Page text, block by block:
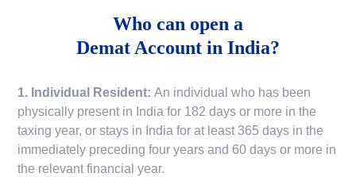
Who can open a
Demat Account in India?
1. Individual Resident:An individual who has been
physically present in India for 182 days or more in the
taxing year, or stays in India for at least 365 days in the
immediately preceding four years and 60 days or more in
the relevant financial year.